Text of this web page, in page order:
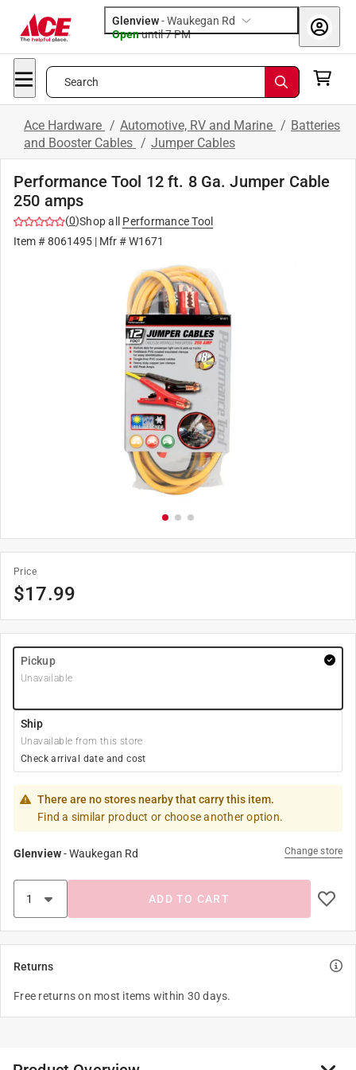
Glenview-Waukegan Rd
Openuntil 7 PM
Search
Ace Hardware / Automotive, RV and Marine / Batteries
and Booster Cables / Jumper Cables
Performance Tool 12 ft. 8 Ga. Jumper Cable
250 amps
(0)Shop all
Performance Tool
Item #8061495 | Mfr #W1671
Price
$17.99
Pickup
Unavailable
Ship
Unavailable from this store
Check arrival date and cost
There are no stores nearby that carry this item.
Find a similar product or choose another option.
Glenview-Waukegan Rd Change store
ADD TO CART
Returns
Free returns on most items within 30 days.